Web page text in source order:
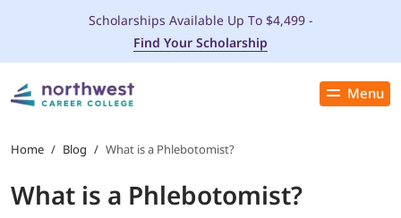
Menu
Close
PROGRAMS
ADMISSIONS & AID
Scholarships Available Up To $4,499 -
Find Your Scholarship
Home / Blog / What is a Phlebotomist?
What is a Phlebotomist?